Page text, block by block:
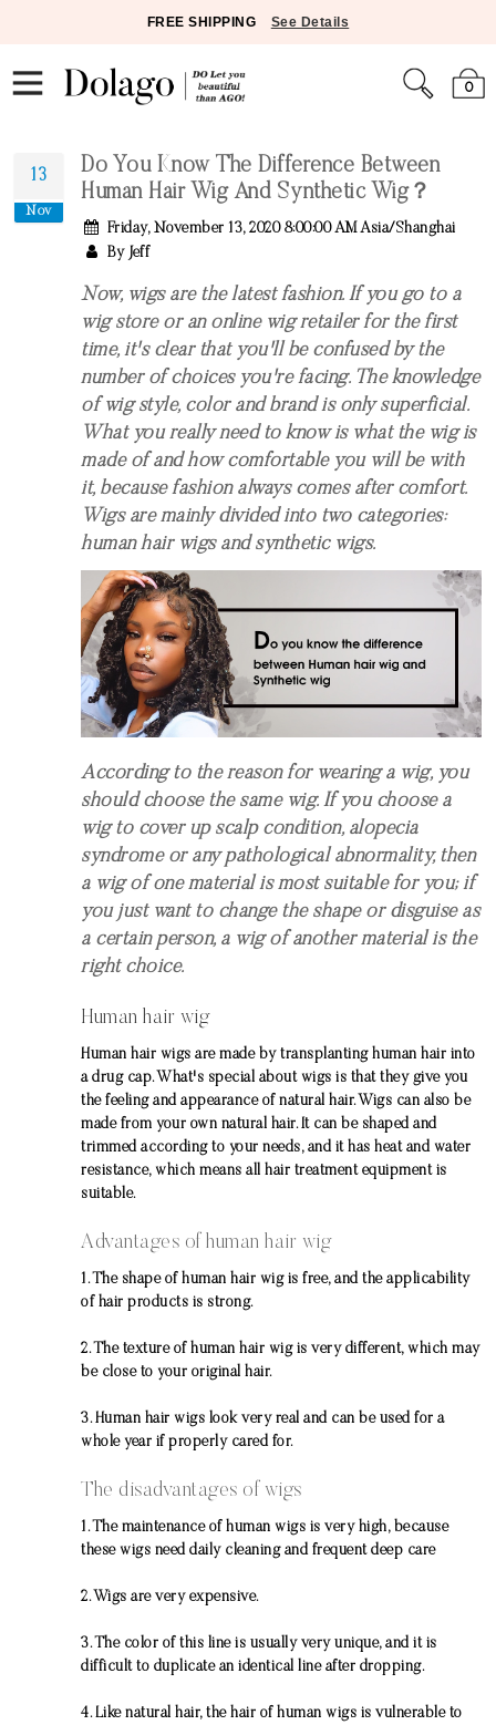
FREE SHIPPING See Details
0
13
Nov
Do You Know The Difference Between
Human Hair Wig And Synthetic Wig？
Friday, November 13, 2020 8:00:00 AM Asia/Shanghai
By Jeff
Now, wigs are the latest fashion. If you go to a
wig store or an online wig retailer for the first
time, it's clear that you'll be confused by the
number of choices you're facing. The knowledge
of wig style, color and brand is only superficial.
What you really need to know is what the wig is
made of and how comfortable you will be with
it, because fashion always comes after comfort.
Wigs are mainly divided into two categories:
human hair wigs and synthetic wigs.
According to the reason for wearing a wig, you
should choose the same wig. If you choose a
wig to cover up scalp condition, alopecia
syndrome or any pathological abnormality, then
a wig of one material is most suitable for you; if
you just want to change the shape or disguise as
a certain person, a wig of another material is the
right choice.
Human hair wig
Human hair wigs are made by transplanting human hair into
a drug cap. What's special about wigs is that they give you
the feeling and appearance of natural hair. Wigs can also be
made from your own natural hair. It can be shaped and
trimmed according to your needs, and it has heat and water
resistance, which means all hair treatment equipment is
suitable.
Advantages of human hair wig
1. The shape of human hair wig is free, and the applicability
of hair products is strong.
2. The texture of human hair wig is very different, which may
be close to your original hair.
3. Human hair wigs look very real and can be used for a
whole year if properly cared for.
The disadvantages of wigs
1. The maintenance of human wigs is very high, because
these wigs need daily cleaning and frequent deep care
2. Wigs are very expensive.
3. The color of this line is usually very unique, and it is
difficult to duplicate an identical line after dropping.
4. Like natural hair, the hair of human wigs is vulnerable to